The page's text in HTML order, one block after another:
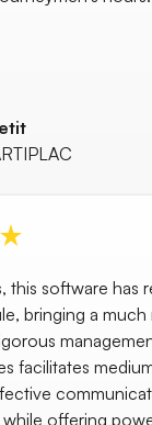
this software has
bringing a
facilitates
offering